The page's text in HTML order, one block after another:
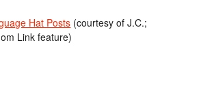
Hat Posts (courtesy of J.C.;
Link feature)